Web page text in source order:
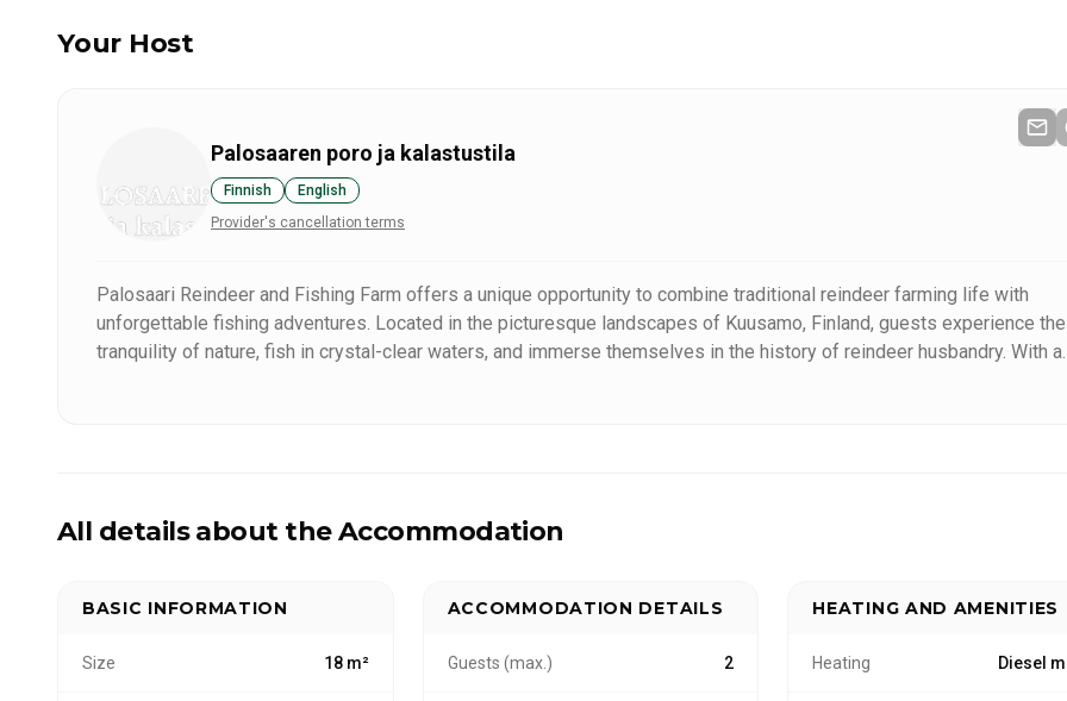
Your Host
Palosaaren poro ja kalastustila
Finnish
English
Provider's cancellation terms
Palosaari Reindeer and Fishing Farm offers a unique opportunity to combine traditional reindeer farming life with
unforgettable fishing adventures. Located in the picturesque landscapes of Kuusamo, Finland, guests experience the
tranquility of nature, fish in crystal-clear waters, and immerse themselves in the history of reindeer husbandry. With a
All details about the Accommodation
BASIC INFORMATION
Size 18 m²
ACCOMMODATION DETAILS
Guests (max.) 2
HEATING AND AMENITIES
Heating Diesel